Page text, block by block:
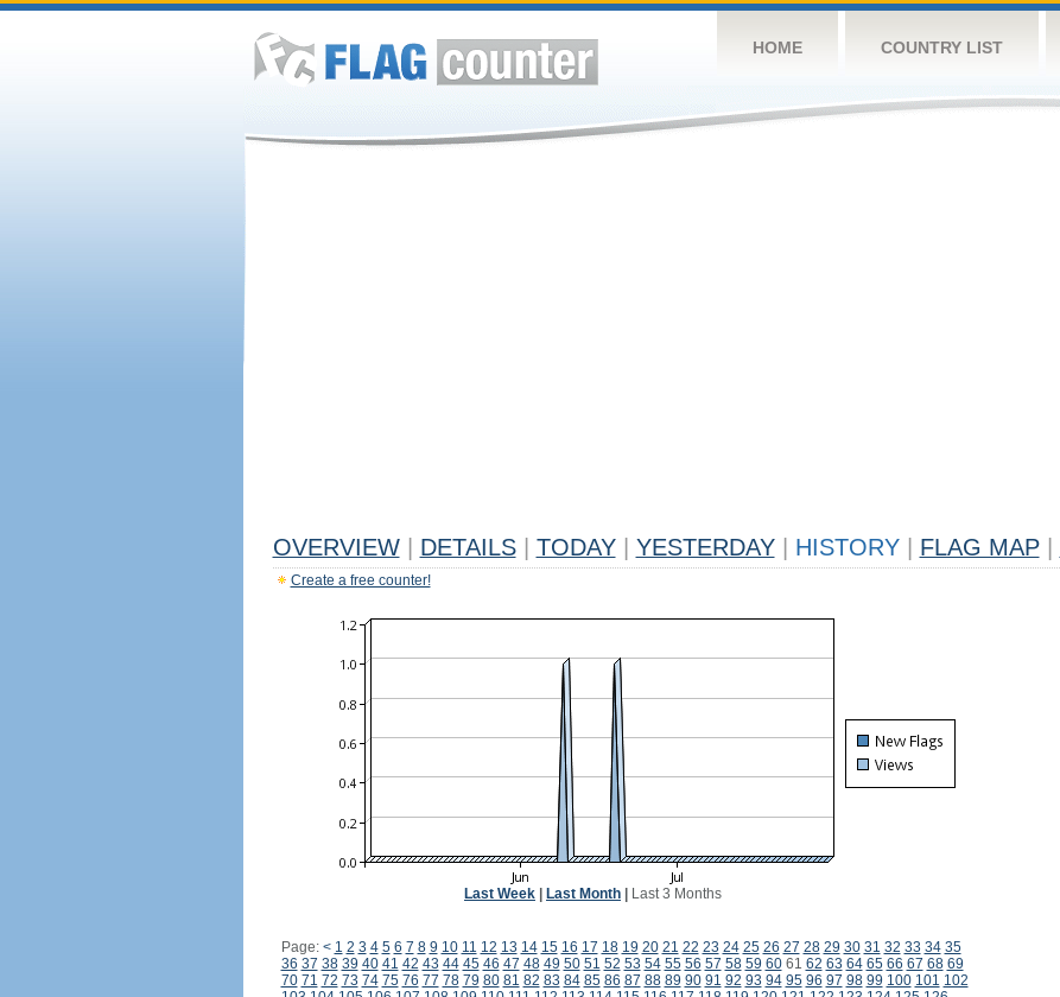
HOME COUNTRY LIST
OVERVIEW DETAILS TODAY YESTERDAY HISTORY FLAG MAP
Create a free counter!
Last Week Last Month Last 3 Months
Page: < 1 2 3 4 5 6 7 8 9 10 11 12 13 14 15 16 17 18 19 20 21 22 23 24 25 26 27 28 29 30 31 32 33 34 35
36 37 38 39 40 41 42 43 44 45 46 47 48 49 50 51 52 53 54 55 56 57 58 59 6061 62 63 64 65 66 67 68 69
70 71 72 73 74 75 76 77 78 79 80 81 82 83 84 85 86 87 88 89 90 91 92 93 94 95 96 97 98 99 100 101 102